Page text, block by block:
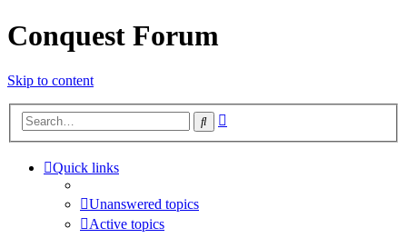
Conquest Forum
Skip to content
Search
Quick links
Unanswered topics
Active topics